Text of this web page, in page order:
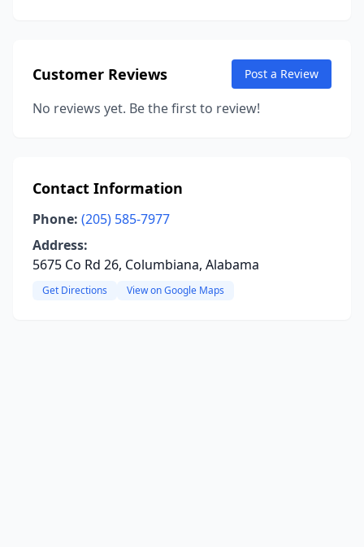
Customer Reviews Post a Review
No reviews yet. Be the first to review!
Contact Information
Phone: (205) 585-7977
Address:
5675 Co Rd 26, Columbiana, Alabama
Get Directions View on Google Maps